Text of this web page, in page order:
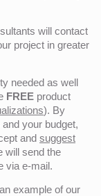
will contact
project in greater
needed as well
FREE product
). By
your budget,
and suggest
will send the
via e-mail.
example of our